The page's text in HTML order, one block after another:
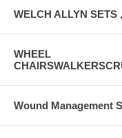
WELCH ALLYN SETS
WHEEL
Wound Management